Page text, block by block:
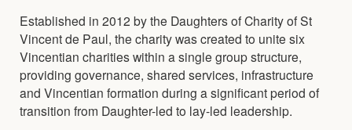
Established in 2012 by the Daughters of Charity of St
Vincent de Paul, the charity was created to unite six
Vincentian charities within a single group structure,
providing governance, shared services, infrastructure
and Vincentian formation during a significant period of
transition from Daughter-led to lay-led leadership.